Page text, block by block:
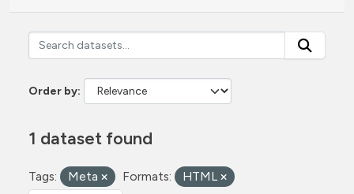
Order by
1 dataset found
Tags: Meta Formats: HTML